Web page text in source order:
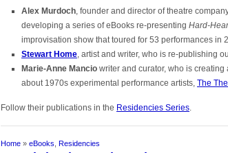
Alex Murdoch, founder and director of theatre
developing a series of eBooks re-presenting Hard-
improvisation show that toured for 53 performances in
Stewart Home, artist and writer, who is re-publishing
Marie-Anne Mancio writer and curator, who is creating
about 1970s experimental performance artists, The
Follow their publications in the Residencies Series.
Home » eBooks Residencies